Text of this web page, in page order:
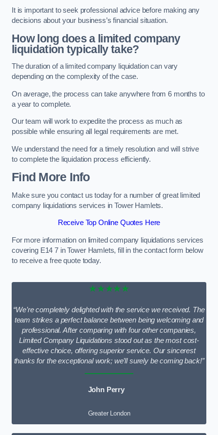
It is important to seek professional advice before making any
decisions about your business’s financial situation.
How long does a limited company
liquidation typically take?
The duration of a limited company liquidation can vary
depending on the complexity of the case.
On average, the process can take anywhere from 6 months to
a year to complete.
Our team will work to expedite the process as much as
possible while ensuring all legal requirements are met.
We understand the need for a timely resolution and will strive
to complete the liquidation process efficiently.
Find More Info
Make sure you contact us today for a number of great limited
company liquidations services in Tower Hamlets.
Receive Top Online Quotes Here
For more information on limited company liquidations services
covering E14 7 in Tower Hamlets, fill in the contact form below
to receive a free quote today.
★★★★★
“We’re completely delighted with the service we received. The
team strikes a perfect balance between being welcoming and
professional. After comparing with four other companies,
Limited Company Liquidations stood out as the most cost-
effective choice, offering superior service. Our sincerest
thanks for the exceptional work; we’ll surely be coming back!”
John Perry
Greater London